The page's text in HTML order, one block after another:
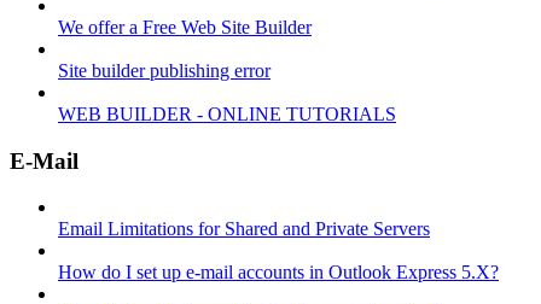
We offer a Free Web Site Builder
Site builder publishing error
WEB BUILDER - ONLINE TUTORIALS
E-Mail
Email Limitations for Shared and Private Servers
How do I set up e-mail accounts in Outlook Express 5.X?